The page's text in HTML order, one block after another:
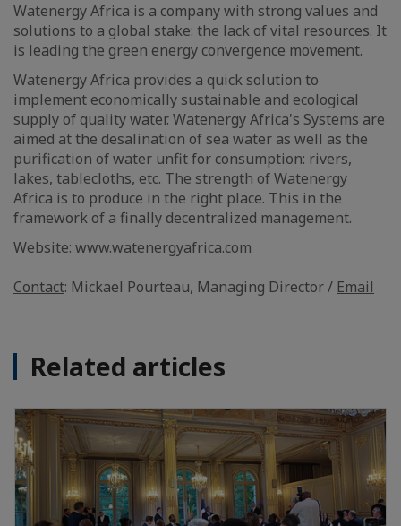
Watenergy Africa is a company with strong values and
solutions to a global stake: the lack of vital resources. It
is leading the green energy convergence movement.
Watenergy Africa provides a quick solution to
implement economically sustainable and ecological
supply of quality water. Watenergy Africa's Systems are
aimed at the desalination of sea water as well as the
purification of water unfit for consumption: rivers,
lakes, tablecloths, etc. The strength of Watenergy
Africa is to produce in the right place. This in the
framework of a finally decentralized management.
Website: www.watenergyafrica.com
Contact: Mickael Pourteau, Managing Director / Email
Related articles